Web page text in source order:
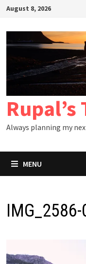
Skip
content
August 8, 2026
Always planning my
MENU
IMG_2586-